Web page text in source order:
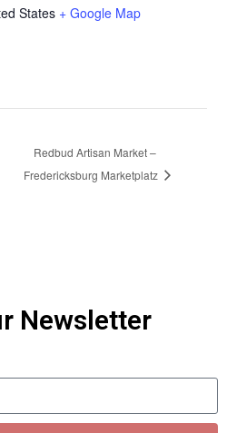
States + Google Map
Redbud Artisan Market –
Fredericksburg Marketplatz
Newsletter